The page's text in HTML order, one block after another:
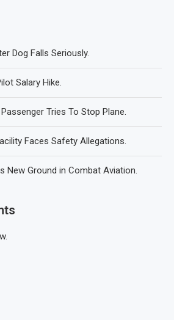
Dog Falls Seriously.
Salary Hike.
Tries To Stop Plane.
Faces Safety Allegations.
New Ground in Combat Aviation.